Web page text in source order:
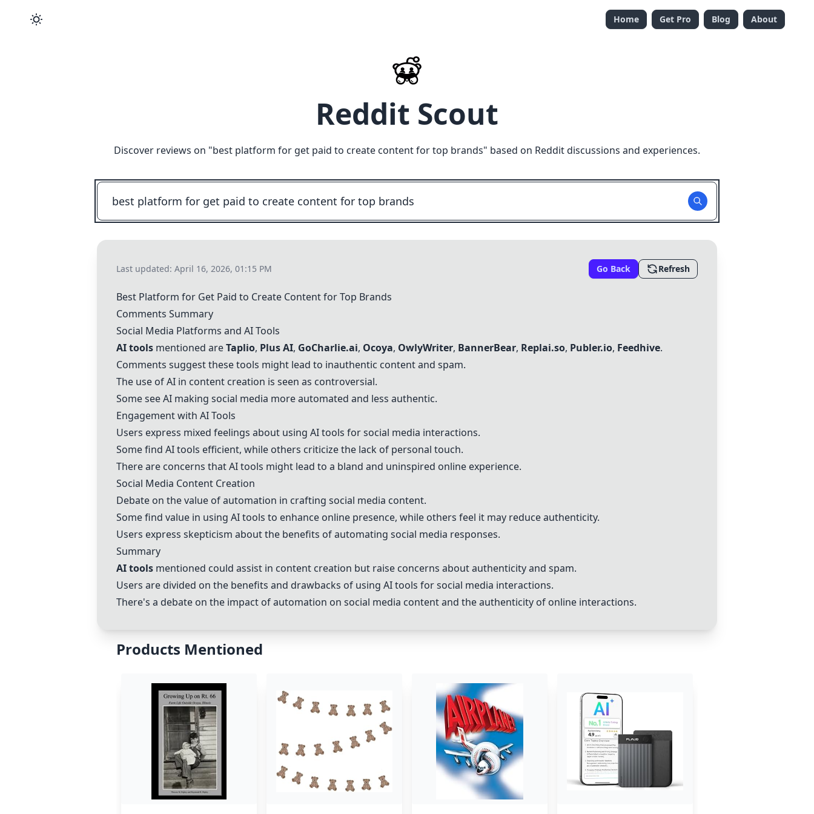
Home Get Pro Blog About
Reddit Scout
Discover reviews on "best platform for get paid to create content for top brands" based on Reddit discussions and experiences.
Last updated: April 16, 2026, 01:15 PM Go Back Refresh
Best Platform for Get Paid to Create Content for Top Brands
Comments Summary
Social Media Platforms and AI Tools
AI tools mentioned areTaplio, Plus AI, GoCharlie.ai, Ocoya, OwlyWriter, BannerBear, Replai.so, Publer.io, Feedhive.
Comments suggest these tools might lead to inauthentic content and spam.
The use of AI in content creation is seen as controversial.
Some see AI making social media more automated and less authentic.
Engagement with AI Tools
Users express mixed feelings about using AI tools for social media interactions.
Some find AI tools efficient, while others criticize the lack of personal touch.
There are concerns that AI tools might lead to a bland and uninspired online experience.
Social Media Content Creation
Debate on the value of automation in crafting social media content.
Some find value in using AI tools to enhance online presence, while others feel it may reduce authenticity.
Users express skepticism about the benefits of automating social media responses.
Summary
AI tools mentioned could assist in content creation but raise concerns about authenticity and spam.
Users are divided on the benefits and drawbacks of using AI tools for social media interactions.
There's a debate on the impact of automation on social media content and the authenticity of online interactions.
Products Mentioned